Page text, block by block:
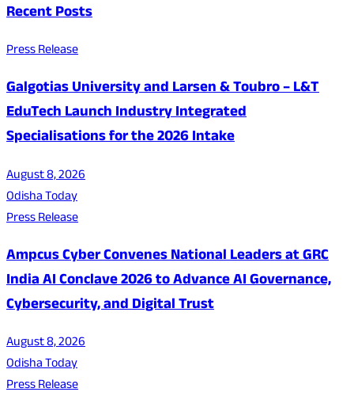
Recent Posts
Press Release
Galgotias University and Larsen & Toubro – L&T
EduTech Launch Industry Integrated
Specialisations for the 2026 Intake
August 8, 2026
Odisha Today
Press Release
Ampcus Cyber Convenes National Leaders at GRC
India AI Conclave 2026 to Advance AI Governance,
Cybersecurity, and Digital Trust
August 8, 2026
Odisha Today
Press Release